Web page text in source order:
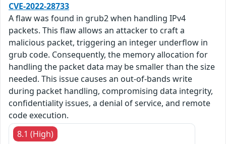
CVE-2022-28733
A flaw was found in grub2 when handling IPv4
packets. This flaw allows an attacker to craft a
malicious packet, triggering an integer underflow in
grub code. Consequently, the memory allocation for
handling the packet data may be smaller than the size
needed. This issue causes an out-of-bands write
during packet handling, compromising data integrity,
confidentiality issues, a denial of service, and remote
code execution.
8.1 (High)